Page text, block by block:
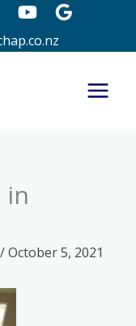
in
/October 5, 2021